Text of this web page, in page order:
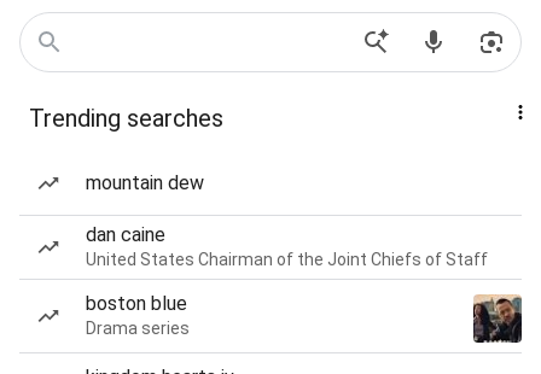
Trending searches
mountain dew
dan caine
United States Chairman of the Joint Chiefs of Staff
boston blue
Drama series